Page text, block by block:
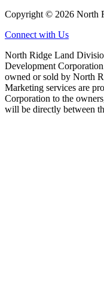
Copyright © 2026 North
Connect with Us
North Ridge Land
Development
owned or sold by North
Marketing services are
Corporation to the
will be directly between